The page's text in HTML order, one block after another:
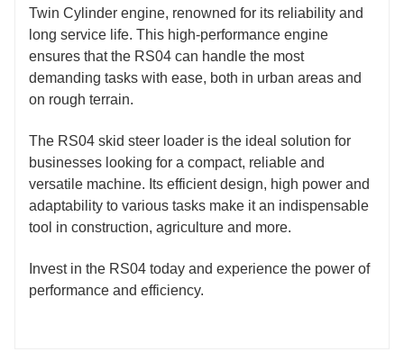
Twin Cylinder engine, renowned for its reliability and
long service life. This high-performance engine
ensures that the RS04 can handle the most
demanding tasks with ease, both in urban areas and
on rough terrain.
The RS04 skid steer loader is the ideal solution for
businesses looking for a compact, reliable and
versatile machine. Its efficient design, high power and
adaptability to various tasks make it an indispensable
tool in construction, agriculture and more.
Invest in the RS04 today and experience the power of
performance and efficiency.